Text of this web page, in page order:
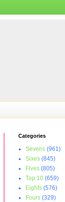
Categories
Sevens (961)
Sixes (845)
Fives (805)
Top 10 (659)
Eights (576)
Fours (329)